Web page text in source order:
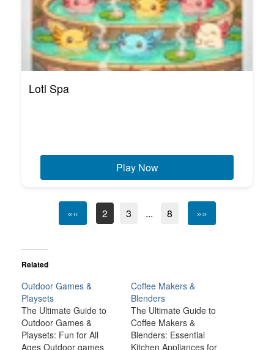
Lotl Spa
Play Now
«« 2 3 ... 8 »»
Related
Outdoor Games &
Playsets
The Ultimate Guide to
Outdoor Games &
Playsets: Fun for All
Ages Outdoor games
Coffee Makers &
Blenders
The Ultimate Guide to
Coffee Makers &
Blenders: Essential
Kitchen Appliances for